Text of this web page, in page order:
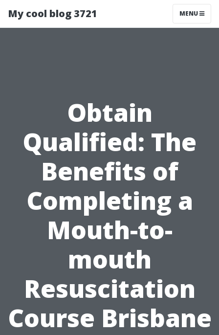
My cool blog 3721 MENU
Obtain
Qualified: The
Benefits of
Completing a
Mouth-to-
mouth
Resuscitation
Course Brisbane